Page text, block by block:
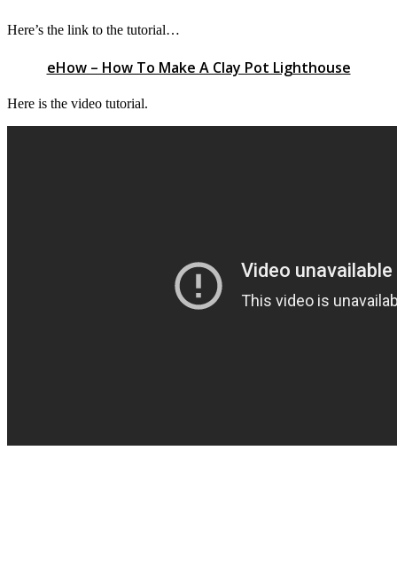
Here’s the link to the tutorial…
eHow – How To Make A Clay Pot Lighthouse
Here is the video tutorial.